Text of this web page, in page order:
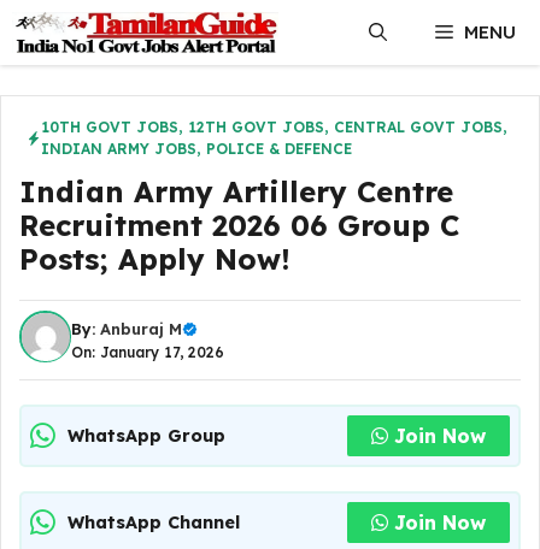
content
MENU
10TH GOVT JOBS, 12TH GOVT JOBS, CENTRAL GOVT JOBS,
INDIAN ARMY JOBS, POLICE & DEFENCE
Indian Army Artillery Centre
Recruitment 2026 06 Group C
Posts; Apply Now!
By: Anburaj M
On: January 17, 2026
WhatsApp Group Join Now
WhatsApp Channel Join Now